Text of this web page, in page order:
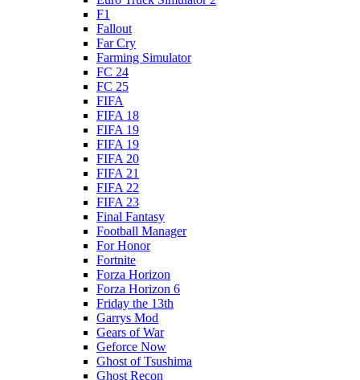
F1
Fallout
Far Cry
Farming Simulator
FC 24
FC 25
FIFA
FIFA 18
FIFA 19
FIFA 19
FIFA 20
FIFA 21
FIFA 22
FIFA 23
Final Fantasy
Football Manager
For Honor
Fortnite
Forza Horizon
Forza Horizon 6
Friday the 13th
Garrys Mod
Gears of War
Geforce Now
Ghost of Tsushima
Ghost Recon